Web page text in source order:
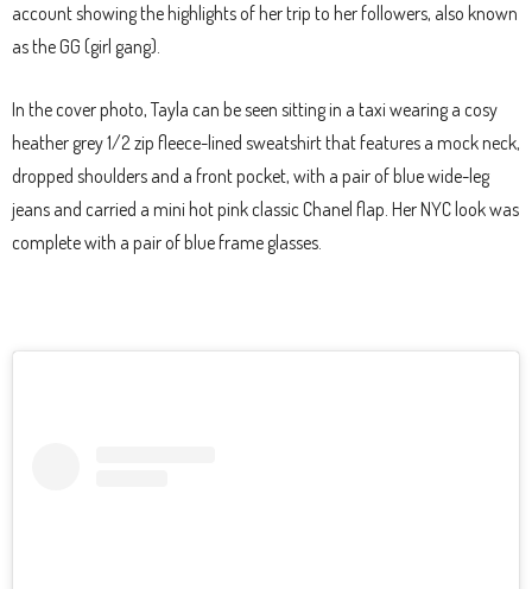
account showing the highlights of her trip to her followers, also known
as the GG (girl gang).
In the cover photo, Tayla can be seen sitting in a taxi wearing a cosy
heather grey 1/2 zip fleece-lined sweatshirt that features a mock neck,
dropped shoulders and a front pocket, with a pair of blue wide-leg
jeans and carried a mini hot pink classic Chanel flap. Her NYC look was
complete with a pair of blue frame glasses.